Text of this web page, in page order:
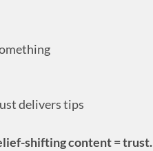
delivers tips
shifting content = trust.